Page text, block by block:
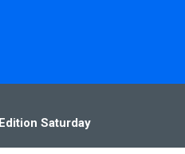
Saturday